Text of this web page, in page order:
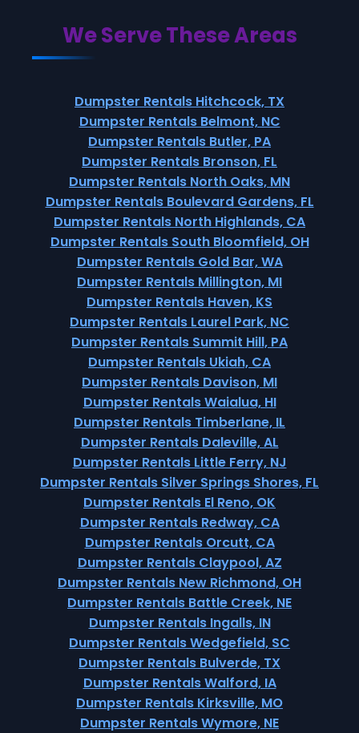
We Serve These Areas
Dumpster Rentals Hitchcock, TX
Dumpster Rentals Belmont, NC
Dumpster Rentals Butler, PA
Dumpster Rentals Bronson, FL
Dumpster Rentals North Oaks, MN
Dumpster Rentals Boulevard Gardens, FL
Dumpster Rentals North Highlands, CA
Dumpster Rentals South Bloomfield, OH
Dumpster Rentals Gold Bar, WA
Dumpster Rentals Millington, MI
Dumpster Rentals Haven, KS
Dumpster Rentals Laurel Park, NC
Dumpster Rentals Summit Hill, PA
Dumpster Rentals Ukiah, CA
Dumpster Rentals Davison, MI
Dumpster Rentals Waialua, HI
Dumpster Rentals Timberlane, IL
Dumpster Rentals Daleville, AL
Dumpster Rentals Little Ferry, NJ
Dumpster Rentals Silver Springs Shores, FL
Dumpster Rentals El Reno, OK
Dumpster Rentals Redway, CA
Dumpster Rentals Orcutt, CA
Dumpster Rentals Claypool, AZ
Dumpster Rentals New Richmond, OH
Dumpster Rentals Battle Creek, NE
Dumpster Rentals Ingalls, IN
Dumpster Rentals Wedgefield, SC
Dumpster Rentals Bulverde, TX
Dumpster Rentals Walford, IA
Dumpster Rentals Kirksville, MO
Dumpster Rentals Wymore, NE